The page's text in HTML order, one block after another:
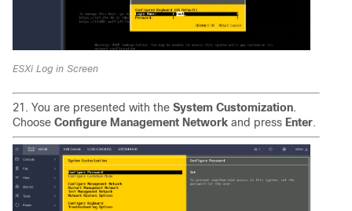
ESXi Log in Screen
21. You are presented with the System Customization.
Choose Configure Management Network and press Enter.